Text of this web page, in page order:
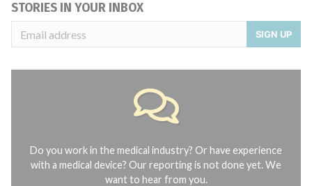
STORIES IN YOUR INBOX
SIGN UP
Do you work in the medical industry? Or have experience
with a medical device? Our reporting is not done yet. We
want to hear from you.